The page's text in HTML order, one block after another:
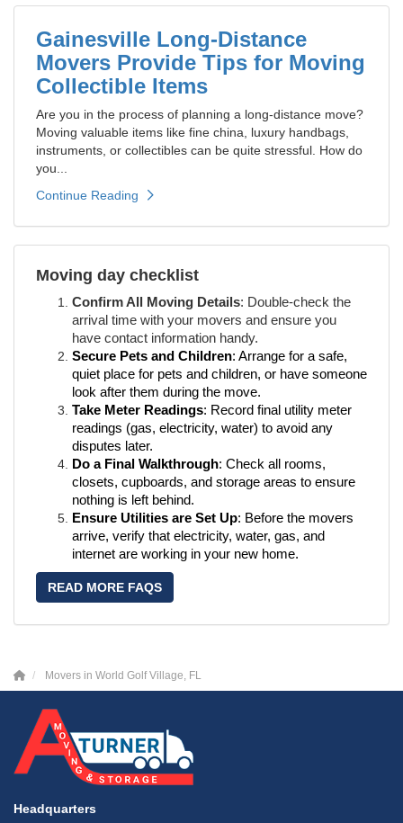
Gainesville Long-Distance
Movers Provide Tips for Moving
Collectible Items
Are you in the process of planning a long-distance move?
Moving valuable items like fine china, luxury handbags,
instruments, or collectibles can be quite stressful. How do
you...
Continue Reading
Moving day checklist
Confirm All Moving Details: Double-check the
arrival time with your movers and ensure you
have contact information handy.
Secure Pets and Children: Arrange for a safe,
quiet place for pets and children, or have someone
look after them during the move.
Take Meter Readings: Record final utility meter
readings (gas, electricity, water) to avoid any
disputes later.
Do a Final Walkthrough: Check all rooms,
closets, cupboards, and storage areas to ensure
nothing is left behind.
Ensure Utilities are Set Up: Before the movers
arrive, verify that electricity, water, gas, and
internet are working in your new home.
READ MORE FAQS
Movers in World Golf Village, FL
Headquarters